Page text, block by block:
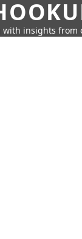
insights from